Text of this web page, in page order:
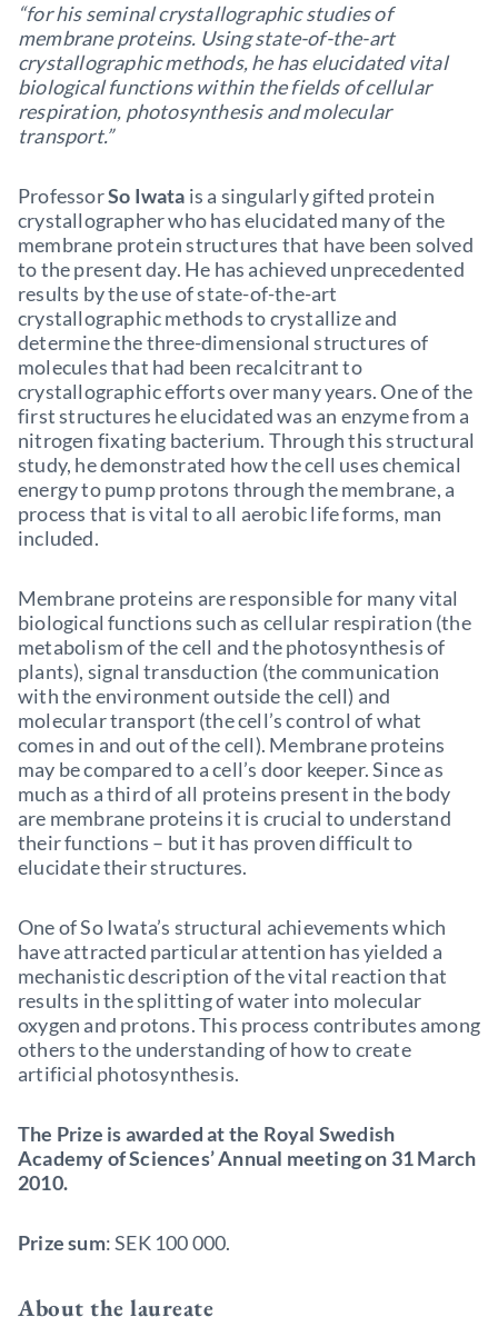
“for his seminal crystallographic studies of
membrane proteins. Using state-of-the-art
crystallographic methods, he has elucidated vital
biological functions within the fields of cellular
respiration, photosynthesis and molecular
transport.”
ProfessorSo Iwata is a singularly gifted protein
crystallographer who has elucidated many of the
membrane protein structures that have been solved
to the present day. He has achieved unprecedented
results by the use of state-of-the-art
crystallographic methods to crystallize and
determine the three-dimensional structures of
molecules that had been recalcitrant to
crystallographic efforts over many years. One of the
first structures he elucidated was an enzyme from a
nitrogen fixating bacterium. Through this structural
study, he demonstrated how the cell uses chemical
energy to pump protons through the membrane, a
process that is vital to all aerobic life forms, man
included.
Membrane proteins are responsible for many vital
biological functions such as cellular respiration (the
metabolism of the cell and the photosynthesis of
plants), signal transduction (the communication
with the environment outside the cell) and
molecular transport (the cell’s control of what
comes in and out of the cell). Membrane proteins
may be compared to a cell’s door keeper. Since as
much as a third of all proteins present in the body
are membrane proteins it is crucial to understand
their functions – but it has proven difficult to
elucidate their structures.
One of So Iwata’s structural achievements which
have attracted particular attention has yielded a
mechanistic description of the vital reaction that
results in the splitting of water into molecular
oxygen and protons. This process contributes among
others to the understanding of how to create
artificial photosynthesis.
The Prize is awarded at the Royal Swedish
Academy of Sciences’ Annual meeting on 31 March
2010.
Prize sum: SEK 100 000.
About the laureate